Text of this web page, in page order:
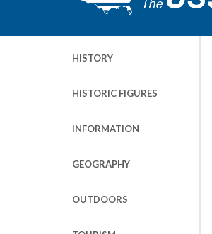
HISTORY
HISTORIC FIGURES
INFORMATION
GEOGRAPHY
OUTDOORS